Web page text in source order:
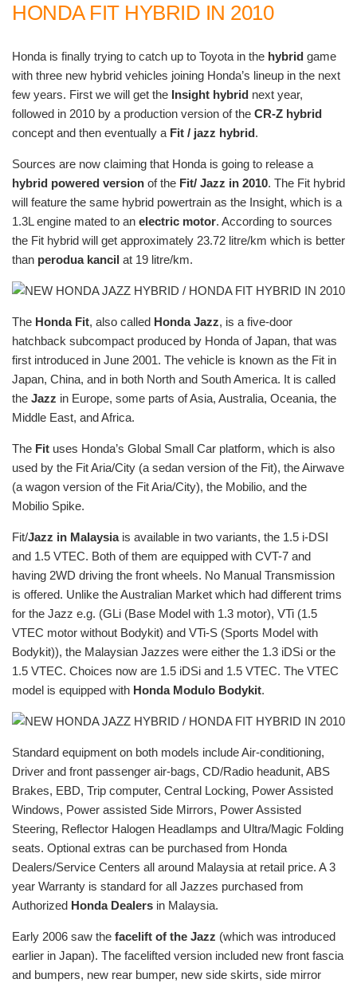
HONDA FIT HYBRID IN 2010
Honda is finally trying to catch up to Toyota in the hybrid game
with three new hybrid vehicles joining Honda’s lineup in the next
few years. First we will get the Insight hybrid next year,
followed in 2010 by a production version of the CR-Z hybrid
concept and then eventually a Fit / jazz hybrid.
Sources are now claiming that Honda is going to release a
hybrid powered version of the Fit/ Jazz in 2010. The Fit hybrid
will feature the same hybrid powertrain as the Insight, which is a
1.3L engine mated to an electric motor. According to sources
the Fit hybrid will get approximately 23.72 litre/km which is better
than perodua kancil at 19 litre/km.
The Honda Fit, also called Honda Jazz, is a five-door
hatchback subcompact produced by Honda of Japan, that was
first introduced in June 2001. The vehicle is known as the Fit in
Japan, China, and in both North and South America. It is called
the Jazz in Europe, some parts of Asia, Australia, Oceania, the
Middle East, and Africa.
The Fit uses Honda’s Global Small Car platform, which is also
used by the Fit Aria/City (a sedan version of the Fit), the Airwave
(a wagon version of the Fit Aria/City), the Mobilio, and the
Mobilio Spike.
Fit/Jazz in Malaysiais available in two variants, the 1.5 i-DSI
and 1.5 VTEC. Both of them are equipped with CVT-7 and
having 2WD driving the front wheels. No Manual Transmission
is offered. Unlike the Australian Market which had different trims
for the Jazz e.g. (GLi (Base Model with 1.3 motor), VTi (1.5
VTEC motor without Bodykit) and VTi-S (Sports Model with
Bodykit)), the Malaysian Jazzes were either the 1.3 iDSi or the
1.5 VTEC. Choices now are 1.5 iDSi and 1.5 VTEC. The VTEC
model is equipped with Honda Modulo Bodykit.
Standard equipment on both models include Air-conditioning,
Driver and front passenger air-bags, CD/Radio headunit, ABS
Brakes, EBD, Trip computer, Central Locking, Power Assisted
Windows, Power assisted Side Mirrors, Power Assisted
Steering, Reflector Halogen Headlamps and Ultra/Magic Folding
seats. Optional extras can be purchased from Honda
Dealers/Service Centers all around Malaysia at retail price. A 3
year Warranty is standard for all Jazzes purchased from
Authorized Honda Dealers in Malaysia.
Early 2006 saw the facelift of the Jazz (which was introduced
earlier in Japan). The facelifted version included new front fascia
and bumpers, new rear bumper, new side skirts, side mirror